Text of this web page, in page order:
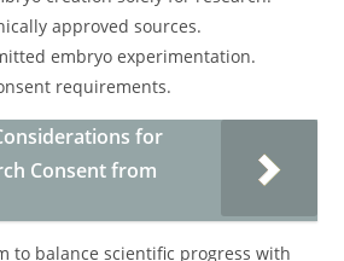
approved sources.
embryo experimentation.
requirements.
for
Consent from
to balance scientific progress with